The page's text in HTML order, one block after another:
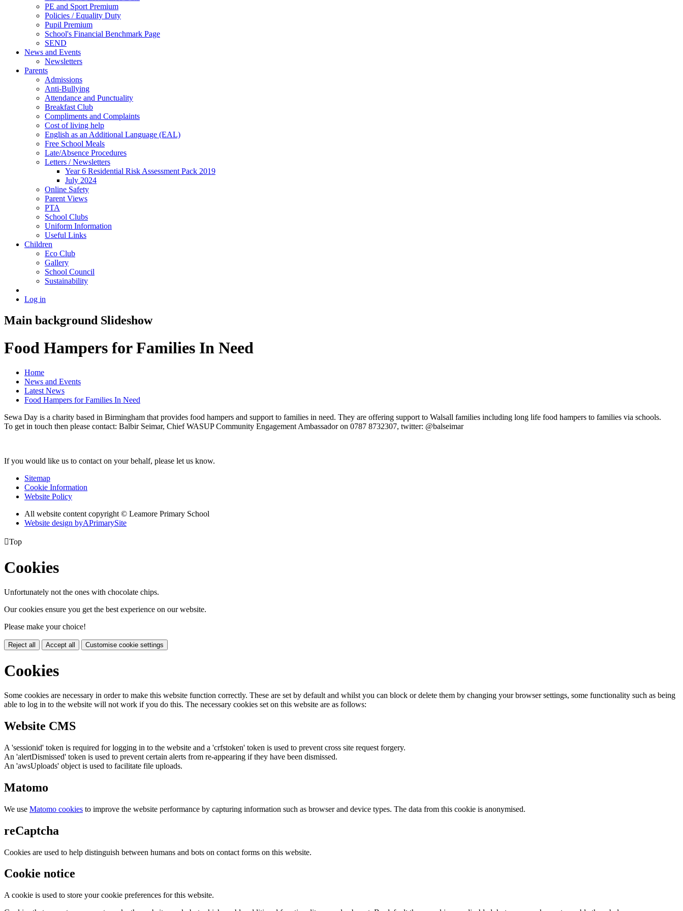
PE and Sport Premium
Policies / Equality Duty
Pupil Premium
School's Financial Benchmark Page
SEND
News and Events
Newsletters
Parents
Admissions
Anti-Bullying
Attendance and Punctuality
Breakfast Club
Compliments and Complaints
Cost of living help
English as an Additional Language (EAL)
Free School Meals
Late/Absence Procedures
Letters / Newsletters
Year 6 Residential Risk Assessment Pack 2019
July 2024
Online Safety
Parent Views
PTA
School Clubs
Uniform Information
Useful Links
Children
Eco Club
Gallery
School Council
Sustainability
Log in
Main background Slideshow
Food Hampers for Families In Need
Home
News and Events
Latest News
Food Hampers for Families In Need
Sewa Day is a charity based in Birmingham that provides food hampers and support to families in need. They are offering support to Walsall families including long life food hampers to families via schools.
To get in touch then please contact: Balbir Seimar, Chief WASUP Community Engagement Ambassador on 0787 8732307, twitter: @balseimar
If you would like us to contact on your behalf, please let us know.
Sitemap
Cookie Information
Website Policy
All website content copyright © Leamore Primary School
Website design byAPrimarySite
Top
Cookies
Unfortunately not the ones with chocolate chips.
Our cookies ensure you get the best experience on our website.
Please make your choice!
Reject all Accept all Customise cookie settings
Cookies
Some cookies are necessary in order to make this website function correctly. These are set by default and whilst you can block or delete them by changing your browser settings, some functionality such as being
able to log in to the website will not work if you do this. The necessary cookies set on this website are as follows:
Website CMS
A 'sessionid' token is required for logging in to the website and a 'crfstoken' token is used to prevent cross site request forgery.
An 'alertDismissed' token is used to prevent certain alerts from re-appearing if they have been dismissed.
An 'awsUploads' object is used to facilitate file uploads.
Matomo
We use Matomo cookies to improve the website performance by capturing information such as browser and device types. The data from this cookie is anonymised.
reCaptcha
Cookies are used to help distinguish between humans and bots on contact forms on this website.
Cookie notice
A cookie is used to store your cookie preferences for this website.